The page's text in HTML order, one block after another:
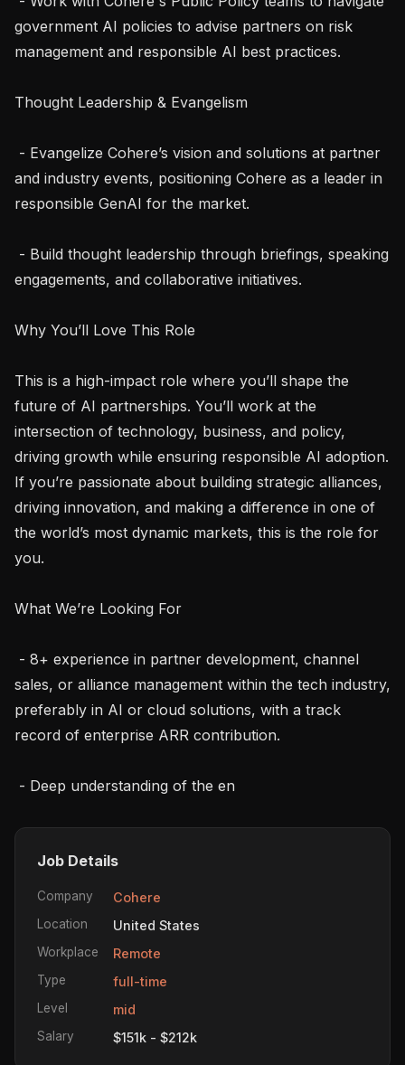
government AI policies to advise partners on risk
management and responsible AI best practices.
Thought Leadership & Evangelism
and industry events, positioning Cohere as a leader in
responsible GenAI for the market.
engagements, and collaborative initiatives.
Why You’ll Love This Role
This is a high-impact role where you’ll shape the
future of AI partnerships. You’ll work at the
intersection of technology, business, and policy,
driving growth while ensuring responsible AI adoption.
If you’re passionate about building strategic alliances,
driving innovation, and making a difference in one of
the world’s most dynamic markets, this is the role for
you.
What We’re Looking For
sales, or alliance management within the tech industry,
preferably in AI or cloud solutions, with a track
record of enterprise ARR contribution.
- Deep understanding of the en
Job Details
Company Cohere
Location United States
Workplace Remote
Type full-time
Level mid
Salary $151k - $212k